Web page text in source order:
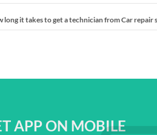
long it takes to get a technician from Car repair
APP ON MOBILE